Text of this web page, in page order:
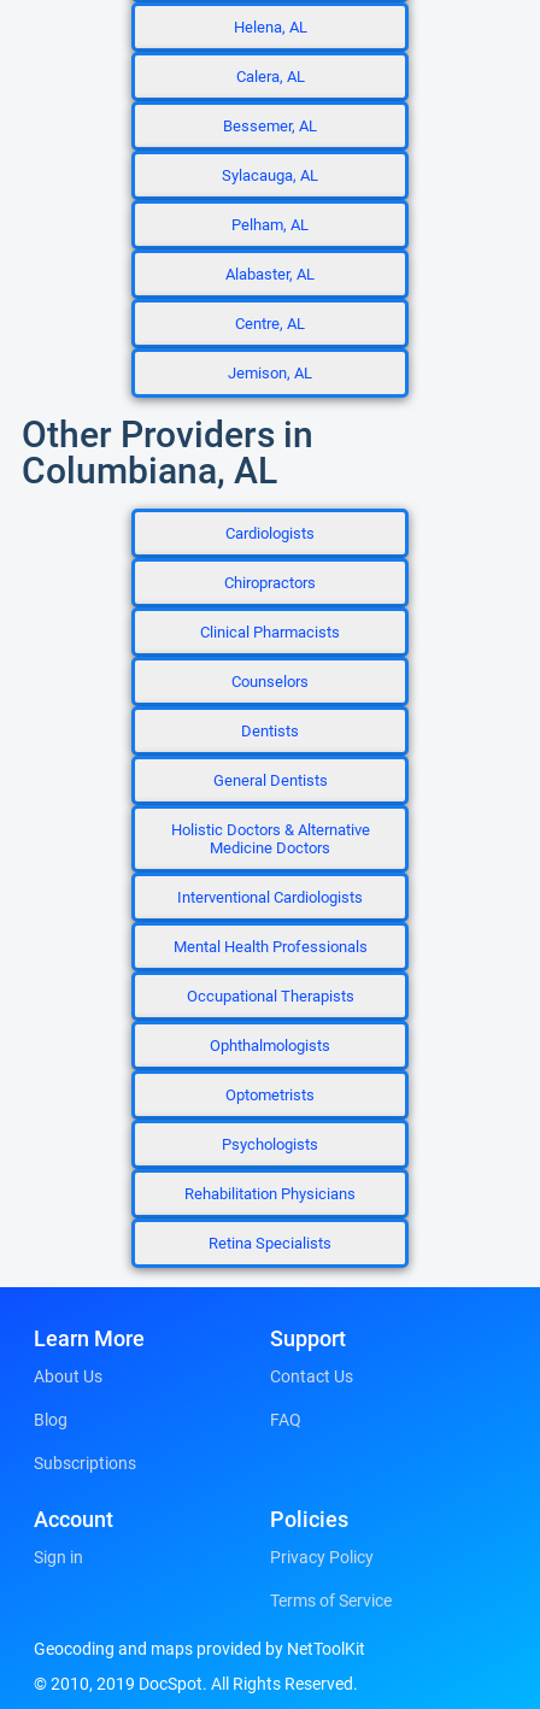
Helena, AL
Calera, AL
Bessemer, AL
Sylacauga, AL
Pelham, AL
Alabaster, AL
Centre, AL
Jemison, AL
Other Providers in
Columbiana, AL
Cardiologists
Chiropractors
Clinical Pharmacists
Counselors
Dentists
General Dentists
Holistic Doctors & Alternative
Medicine Doctors
Interventional Cardiologists
Mental Health Professionals
Occupational Therapists
Ophthalmologists
Optometrists
Psychologists
Rehabilitation Physicians
Retina Specialists
Learn More
About Us
Blog
Subscriptions
Support
Contact Us
FAQ
Account
Sign in
Policies
Privacy Policy
Terms of Service
Geocoding and maps provided by NetToolKit
© 2010, 2019 DocSpot. All Rights Reserved.